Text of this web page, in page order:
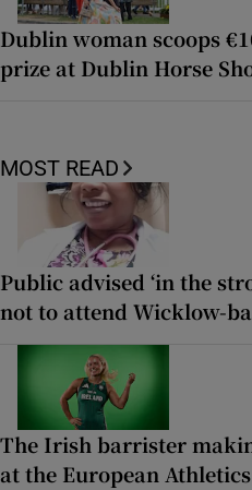
Dublin woman scoops
prize at Dublin Horse
MOST READ
Public advised ‘in the
not to attend Wicklow-
The Irish barrister
at the European